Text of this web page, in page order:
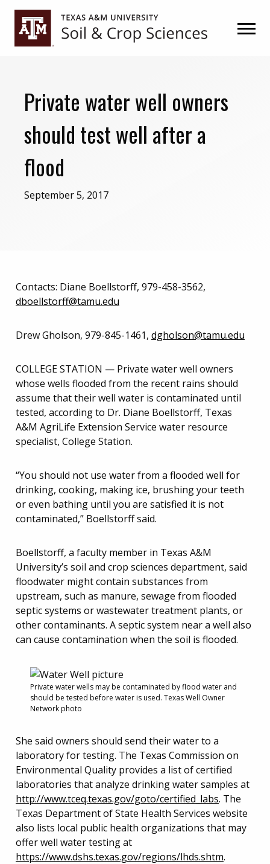
Skip
primary
Skip
Private water well owners
should test well after a
flood
September 5, 2017
Contacts: Diane Boellstorff, 979-458-3562,
dboellstorff@tamu.edu
Drew Gholson, 979-845-1461, dgholson@tamu.edu
COLLEGE STATION — Private water well owners
whose wells flooded from the recent rains should
assume that their well water is contaminated until
tested, according to Dr. Diane Boellstorff, Texas
A&M AgriLife Extension Service water resource
specialist, College Station.
“You should not use water from a flooded well for
drinking, cooking, making ice, brushing your teeth
or even bathing until you are satisfied it is not
contaminated,” Boellstorff said.
Boellstorff, a faculty member in Texas A&M
University’s soil and crop sciences department, said
floodwater might contain substances from
upstream, such as manure, sewage from flooded
septic systems or wastewater treatment plants, or
other contaminants. A septic system near a well also
can cause contamination when the soil is flooded.
Private water wells may be contaminated by flood water and
should be tested before water is used. Texas Well Owner
Network photo
She said owners should send their water to a
laboratory for testing. The Texas Commission on
Environmental Quality provides a list of certified
laboratories that analyze drinking water samples at
http://www.tceq.texas.gov/goto/certified_labs. The
Texas Department of State Health Services website
also lists local public health organizations that may
offer well water testing at
https://www.dshs.texas.gov/regions/lhds.shtm.